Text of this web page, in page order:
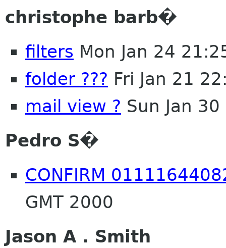
christophe barb�
filters Mon Jan 24
folder ??? Fri Jan 21
mail view ? Sun Jan
Pedro S�
CONFIRM
GMT 2000
Jason A . Smith